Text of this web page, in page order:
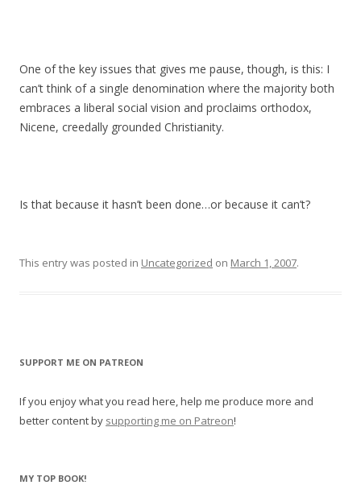
One of the key issues that gives me pause, though, is this: I
can’t think of a single denomination where the majority both
embraces a liberal social vision and proclaims orthodox,
Nicene, creedally grounded Christianity.
Is that because it hasn’t been done…or because it can’t?
This entry was posted in Uncategorized on March 1, 2007.
SUPPORT ME ON PATREON
If you enjoy what you read here, help me produce more and
better content by supporting me on Patreon!
MY TOP BOOK!